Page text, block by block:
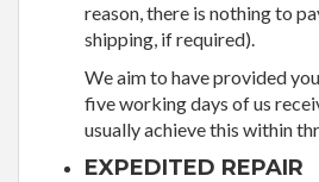
reason, there is nothing to
shipping, if required).
We aim to have provided
five working days of us
usually achieve this within
EXPEDITED REPAIR